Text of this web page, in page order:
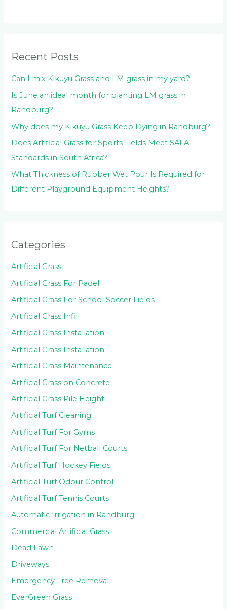
r
:
Recent Posts
Can I mix Kikuyu Grass and LM grass in my yard?
Is June an ideal month for planting LM grass in
Randburg?
Why does my Kikuyu Grass Keep Dying in Randburg?
Does Artificial Grass for Sports Fields Meet SAFA
Standards in South Africa?
What Thickness of Rubber Wet Pour Is Required for
Different Playground Equipment Heights?
Categories
Artificial Grass
Artificial Grass For Padel
Artificial Grass For School Soccer Fields
Artificial Grass Infill
Artificial Grass Installation
Artificial Grass Installation
Artificial Grass Maintenance
Artificial Grass on Concrete
Artificial Grass Pile Height
Artificial Turf Cleaning
Artificial Turf For Gyms
Artificial Turf For Netball Courts
Artificial Turf Hockey Fields
Artificial Turf Odour Control
Artificial Turf Tennis Courts
Automatic Irrigation in Randburg
Commercial Artificial Grass
Dead Lawn
Driveways
Emergency Tree Removal
EverGreen Grass